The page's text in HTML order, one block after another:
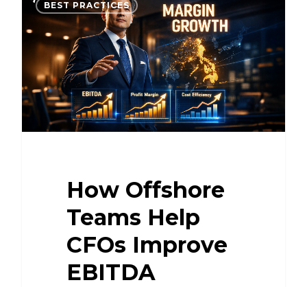
BEST PRACTICES
How Offshore
Teams Help
CFOs Improve
EBITDA